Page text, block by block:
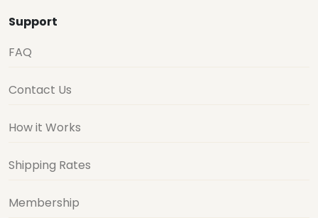
Support
FAQ
Contact Us
How it Works
Shipping Rates
Membership